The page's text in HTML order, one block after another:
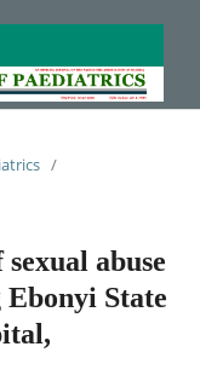
/
abuse
State